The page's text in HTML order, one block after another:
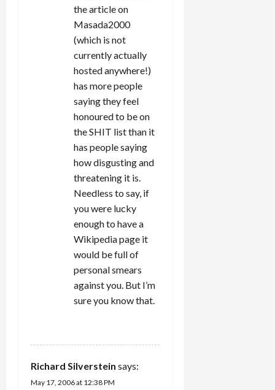
the article on
Masada2000
(which is not
currently actually
hosted anywhere!)
has more people
saying they feel
honoured to be on
the SHIT list than it
has people saying
how disgusting and
threatening it is.
Needless to say, if
you were lucky
enough to have a
Wikipedia page it
would be full of
personal smears
against you. But I’m
sure you know that.
Richard Silverstein says:
May 17, 2006 at 12:38 PM